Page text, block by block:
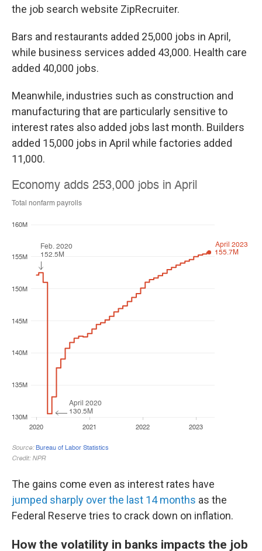
the job search website ZipRecruiter.
Bars and restaurants added 25,000 jobs in April,
while business services added 43,000. Health care
added 40,000 jobs.
Meanwhile, industries such as construction and
manufacturing that are particularly sensitive to
interest rates also added jobs last month. Builders
added 15,000 jobs in April while factories added
11,000.
The gains come even as interest rates have
jumped sharply over the last 14 months as the
Federal Reserve tries to crack down on inflation.
How the volatility in banks impacts the job